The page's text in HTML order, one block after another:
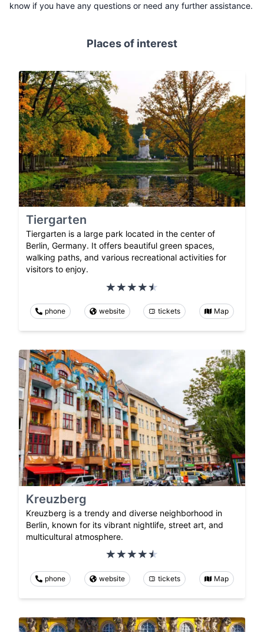
know if you have any questions or need any further assistance.
Places of interest
Tiergarten
Tiergarten is a large park located in the center of
Berlin, Germany. It offers beautiful green spaces,
walking paths, and various recreational activities for
visitors to enjoy.
phone website tickets Map
Kreuzberg
Kreuzberg is a trendy and diverse neighborhood in
Berlin, known for its vibrant nightlife, street art, and
multicultural atmosphere.
phone website tickets Map